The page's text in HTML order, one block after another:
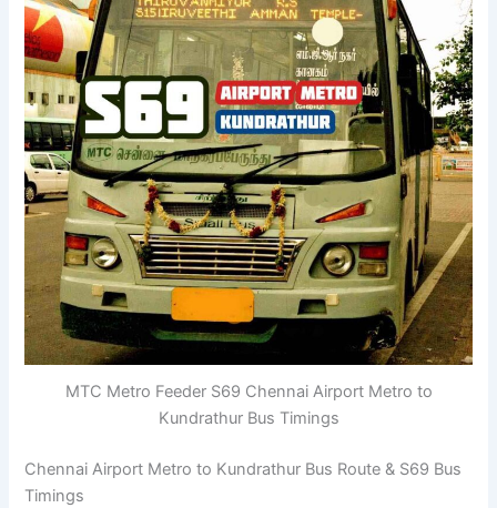
MTC Metro Feeder S69 Chennai Airport Metro to
Kundrathur Bus Timings
Chennai Airport Metro to Kundrathur Bus Route & S69 Bus
Timings